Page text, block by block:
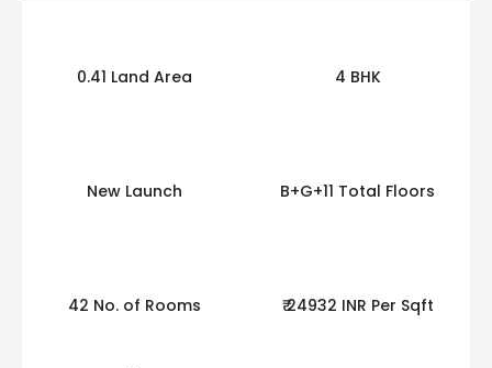
0.41 Land Area 4 BHK
New Launch B+G+11 Total Floors
42 No. of Rooms ₹ 24932 INR Per Sqft